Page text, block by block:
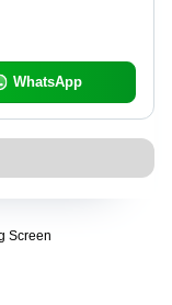
WhatsApp
Screen